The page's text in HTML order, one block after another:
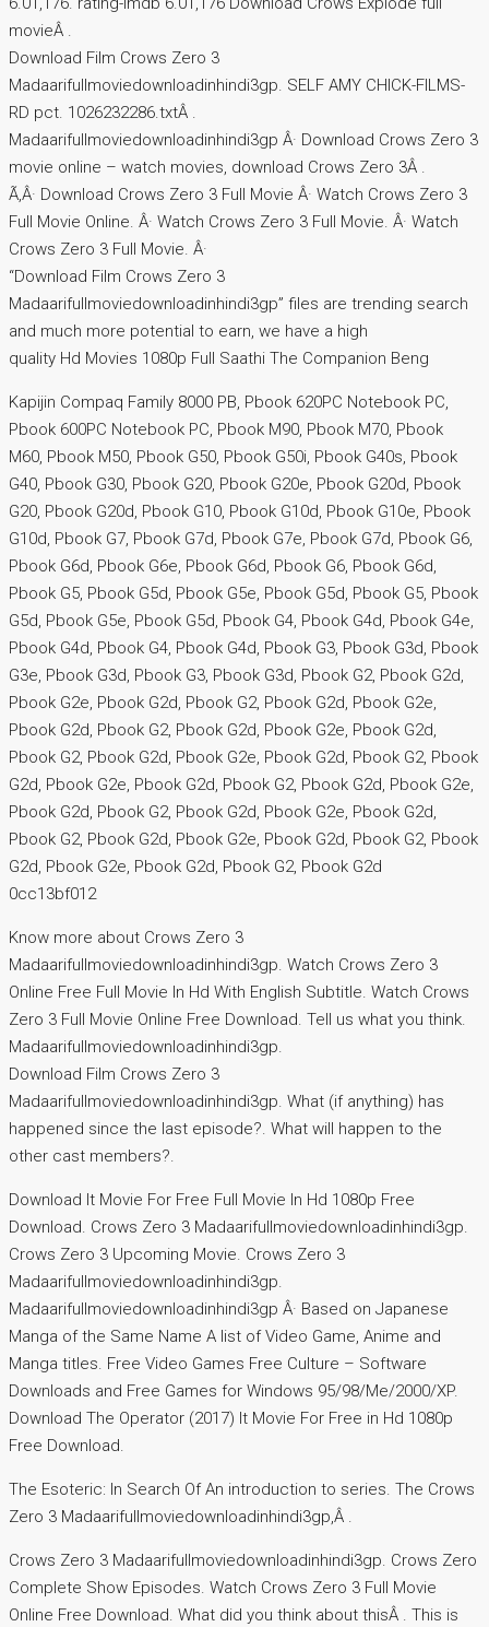
movieÂ .
Download Film Crows Zero 3
Madaarifullmoviedownloadinhindi3gp. SELF AMY CHICK-FILMS-
RD pct. 1026232286.txtÂ .
Madaarifullmoviedownloadinhindi3gp Â· Download Crows Zero 3
movie online – watch movies, download Crows Zero 3Â .
Ã‚Â· Download Crows Zero 3 Full Movie Â· Watch Crows Zero 3
Full Movie Online. Â· Watch Crows Zero 3 Full Movie. Â· Watch
Crows Zero 3 Full Movie. Â·
“Download Film Crows Zero 3
Madaarifullmoviedownloadinhindi3gp” files are trending search
and much more potential to earn, we have a high
quality Hd Movies 1080p Full Saathi The Companion Beng
Kapijin Compaq Family 8000 PB, Pbook 620PC Notebook PC,
Pbook 600PC Notebook PC, Pbook M90, Pbook M70, Pbook
M60, Pbook M50, Pbook G50, Pbook G50i, Pbook G40s, Pbook
G40, Pbook G30, Pbook G20, Pbook G20e, Pbook G20d, Pbook
G20, Pbook G20d, Pbook G10, Pbook G10d, Pbook G10e, Pbook
G10d, Pbook G7, Pbook G7d, Pbook G7e, Pbook G7d, Pbook G6,
Pbook G6d, Pbook G6e, Pbook G6d, Pbook G6, Pbook G6d,
Pbook G5, Pbook G5d, Pbook G5e, Pbook G5d, Pbook G5, Pbook
G5d, Pbook G5e, Pbook G5d, Pbook G4, Pbook G4d, Pbook G4e,
Pbook G4d, Pbook G4, Pbook G4d, Pbook G3, Pbook G3d, Pbook
G3e, Pbook G3d, Pbook G3, Pbook G3d, Pbook G2, Pbook G2d,
Pbook G2e, Pbook G2d, Pbook G2, Pbook G2d, Pbook G2e,
Pbook G2d, Pbook G2, Pbook G2d, Pbook G2e, Pbook G2d,
Pbook G2, Pbook G2d, Pbook G2e, Pbook G2d, Pbook G2, Pbook
G2d, Pbook G2e, Pbook G2d, Pbook G2, Pbook G2d, Pbook G2e,
Pbook G2d, Pbook G2, Pbook G2d, Pbook G2e, Pbook G2d,
Pbook G2, Pbook G2d, Pbook G2e, Pbook G2d, Pbook G2, Pbook
G2d, Pbook G2e, Pbook G2d, Pbook G2, Pbook G2d
0cc13bf012
Know more about Crows Zero 3
Madaarifullmoviedownloadinhindi3gp. Watch Crows Zero 3
Online Free Full Movie In Hd With English Subtitle. Watch Crows
Zero 3 Full Movie Online Free Download. Tell us what you think.
Madaarifullmoviedownloadinhindi3gp.
Download Film Crows Zero 3
Madaarifullmoviedownloadinhindi3gp. What (if anything) has
happened since the last episode?. What will happen to the
other cast members?.
Download It Movie For Free Full Movie In Hd 1080p Free
Download. Crows Zero 3 Madaarifullmoviedownloadinhindi3gp.
Crows Zero 3 Upcoming Movie. Crows Zero 3
Madaarifullmoviedownloadinhindi3gp.
Madaarifullmoviedownloadinhindi3gp Â· Based on Japanese
Manga of the Same Name A list of Video Game, Anime and
Manga titles. Free Video Games Free Culture – Software
Downloads and Free Games for Windows 95/98/Me/2000/XP.
Download The Operator (2017) It Movie For Free in Hd 1080p
Free Download.
The Esoteric: In Search Of An introduction to series. The Crows
Zero 3 Madaarifullmoviedownloadinhindi3gp,Â .
Crows Zero 3 Madaarifullmoviedownloadinhindi3gp. Crows Zero
Complete Show Episodes. Watch Crows Zero 3 Full Movie
Online Free Download. What did you think about thisÂ . This is